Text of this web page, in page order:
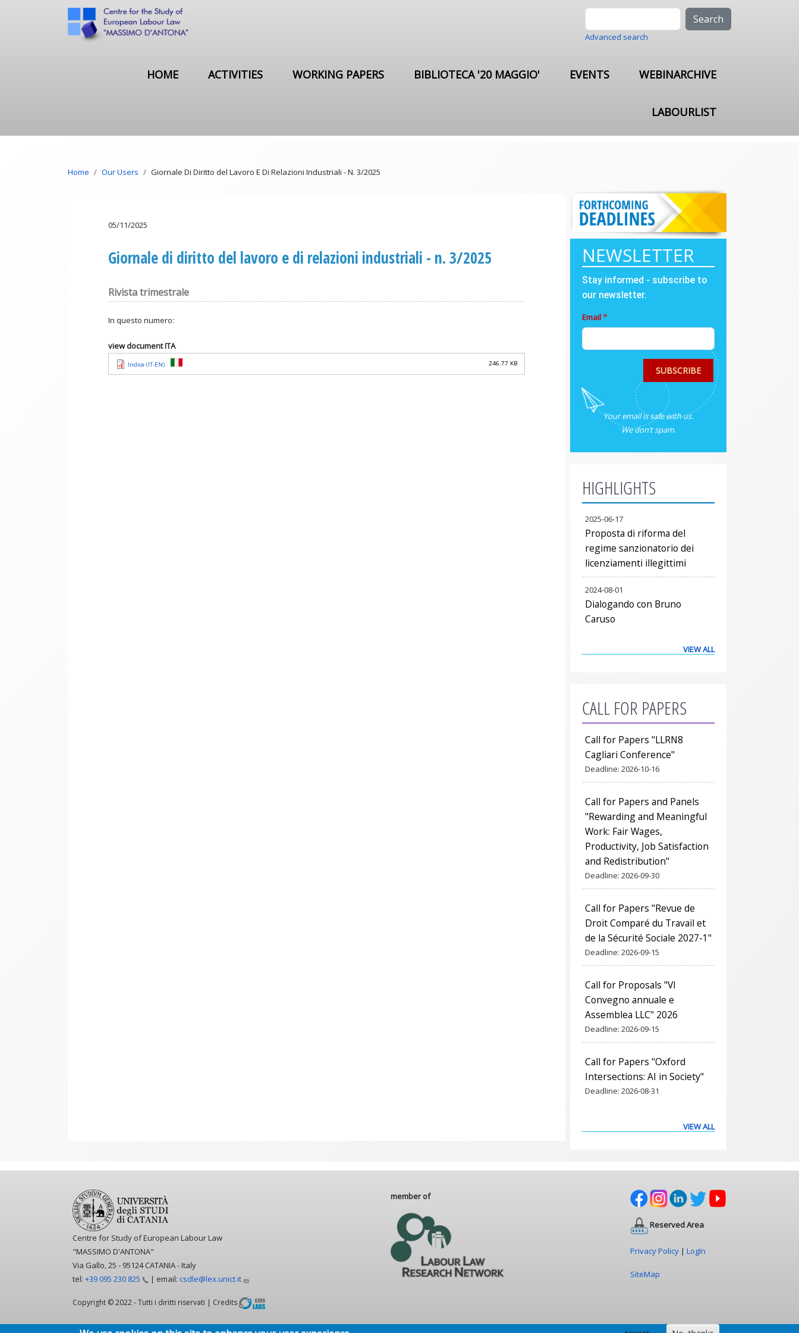
Skip to main content
Advanced search
HOME ACTIVITIES WORKING PAPERS BIBLIOTECA '20 MAGGIO' EVENTS WEBINARCHIVE
LABOURLIST
Breadcrumb
Home Our Users Giornale Di Diritto del Lavoro E Di Relazioni Industriali - N. 3/2025
05/11/2025
Giornale di diritto del lavoro e di relazioni industriali - n. 3/2025
Rivista trimestrale
In questo numero:
view document ITA
Indice (IT-EN) 246.77 KB
NEWSLETTER
Stay informed - subscribe to
our newsletter.
Email
SUBSCRIBE
Your email is safe with us.
We don’t spam.
HIGHLIGHTS
2025-06-17
Proposta di riforma del
regime sanzionatorio dei
licenziamenti illegittimi
2024-08-01
Dialogando con Bruno
Caruso
VIEW ALL
CALL FOR PAPERS
Call for Papers "LLRN8
Cagliari Conference"
Deadline: 2026-10-16
Call for Papers and Panels
"Rewarding and Meaningful
Work: Fair Wages,
Productivity, Job Satisfaction
and Redistribution"
Deadline: 2026-09-30
Call for Papers "Revue de
Droit Comparé du Travail et
de la Sécurité Sociale 2027-1"
Deadline: 2026-09-15
Call for Proposals "VI
Convegno annuale e
Assemblea LLC" 2026
Deadline: 2026-09-15
Call for Papers "Oxford
Intersections: AI in Society"
Deadline: 2026-08-31
VIEW ALL
Centre for Study of European Labour Law
"MASSIMO D'ANTONA"
Via Gallo, 25 - 95124 CATANIA - Italy
tel: +39 095 230 825 | email: csdle@lex.unict.it
Copyright © 2022 - Tutti i diritti riservati | Credits
member of
Reserved Area
Privacy Policy | LogIn
SiteMap